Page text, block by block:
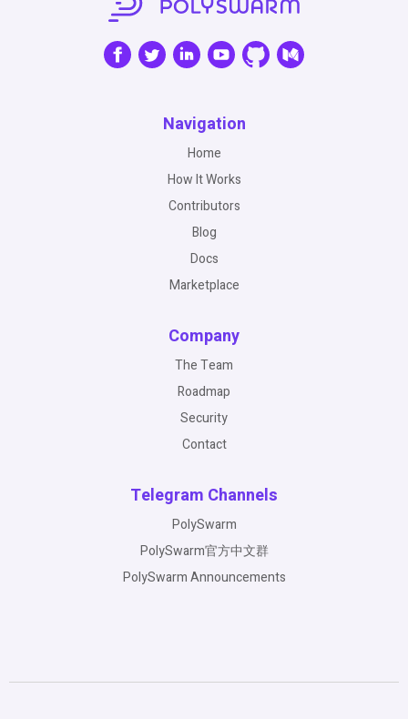
Navigation
Home
How It Works
Contributors
Blog
Docs
Marketplace
Company
The Team
Roadmap
Security
Contact
Telegram Channels
PolySwarm
PolySwarm官方中文群
PolySwarm Announcements